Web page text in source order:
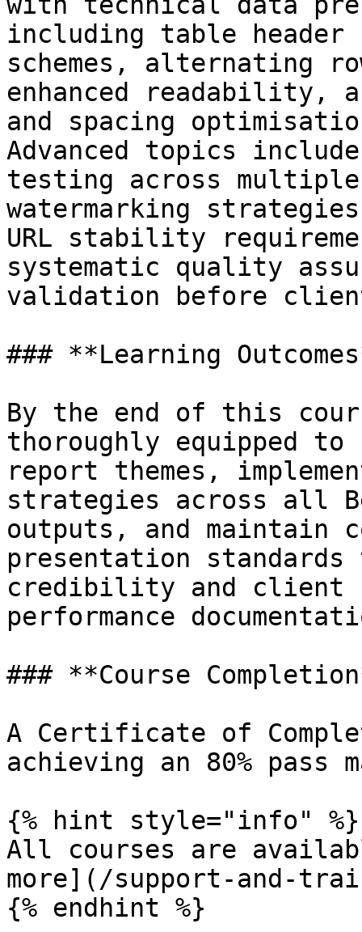
including table
schemes, alternating
enhanced readability,
and spacing
Advanced topics include
testing across
watermarking
URL stability
systematic quality
validation before
### **Learning
By the end of this
thoroughly equipped to
report themes,
strategies across all
outputs, and maintain
presentation
credibility and client
performance
### **Course
A Certificate of
achieving an 80%
{% hint style="info" %}
All courses are
more](/support-and-
{% endhint %}